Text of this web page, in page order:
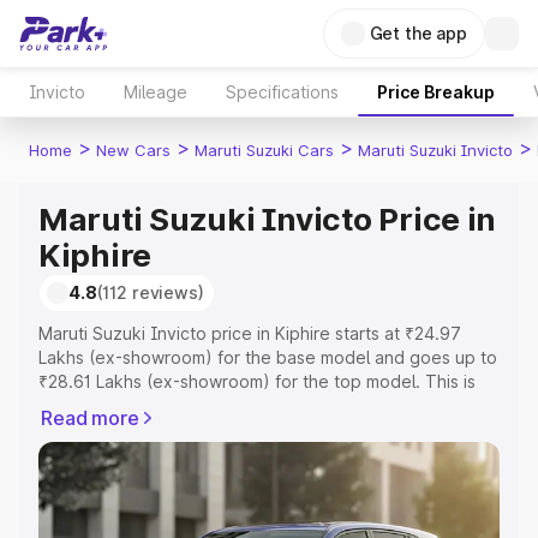
Get the app
Invicto Mileage Specifications Price Breakup
Home > New Cars > Maruti Suzuki Cars > Maruti Suzuki Invicto >
Maruti Suzuki Invicto Price in
Kiphire
4.8(112 reviews)
Maruti Suzuki Invicto price in Kiphire starts at ₹24.97
Lakhs (ex-showroom) for the base model and goes up to
₹28.61 Lakhs (ex-showroom) for the top model. This is
includes RTO or Registration Cost, Insurance Cost.
Explore the complete variant-wise on-road price of
Maruti Suzuki Invicto price in Kiphire, along with key
features and details to help you choose the best option.
Read more